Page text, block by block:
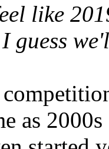
like
guess
as